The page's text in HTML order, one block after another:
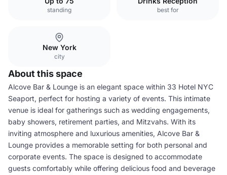
standing best for
New York
city
About this space
Alcove Bar & Lounge is an elegant space within 33 Hotel NYC
Seaport, perfect for hosting a variety of events. This intimate
venue is ideal for gatherings such as wedding engagements,
baby showers, retirement parties, and Mitzvahs. With its
inviting atmosphere and luxurious amenities, Alcove Bar &
Lounge provides a memorable setting for both personal and
corporate events. The space is designed to accommodate
guests comfortably while offering delicious food and beverage